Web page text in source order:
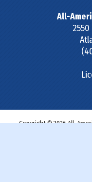
All-
2550
Copyright © 2026 All-